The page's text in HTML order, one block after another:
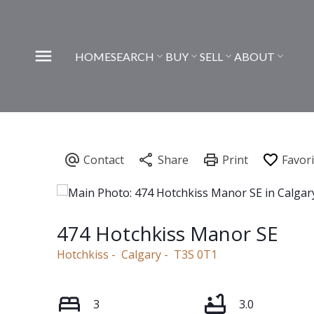
HOMESEARCH BUY SELL ABOUT
474 Hotchkiss Manor SE
Hotchkiss Calgary T3S 0T1
3 3.0